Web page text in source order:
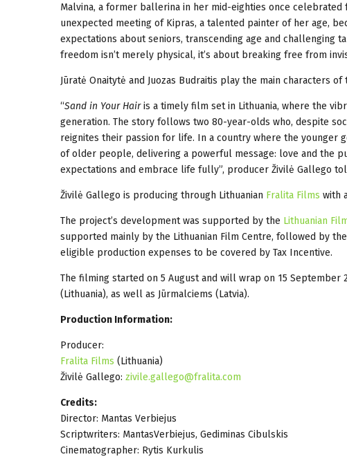
Malvina, a former ballerina in her mid-eighties once
unexpected meeting of Kipras, a talented painter of her age,
expectations about seniors, transcending age and challenging
freedom isn’t merely physical, it’s about breaking free from
Jūratė Onaitytė and Juozas Budraitis play the main characters of
“Sand in Your Hairis a timely film set in Lithuania, where the
generation. The story follows two 80-year-olds who, despite
reignites their passion for life. In a country where the
of older people, delivering a powerful message: love and the
expectations and embrace life fully”, producer Živilė Gallego
Živilė Gallego is producing through Lithuanian Fralita Films with
The project’s development was supported by the Lithuanian
supported mainly by the Lithuanian Film Centre, followed by the
eligible production expenses to be covered by Tax Incentive.
The filming started on 5 August and will wrap on 15 September
(Lithuania), as well as Jūrmalciems (Latvia).
Production Information:
Producer:
Fralita Films (Lithuania)
Živilė Gallego: zivile.gallego@fralita.com
Credits:
Director: Mantas Verbiejus
Scriptwriters: MantasVerbiejus, Gediminas Cibulskis
Cinematographer: Rytis Kurkulis